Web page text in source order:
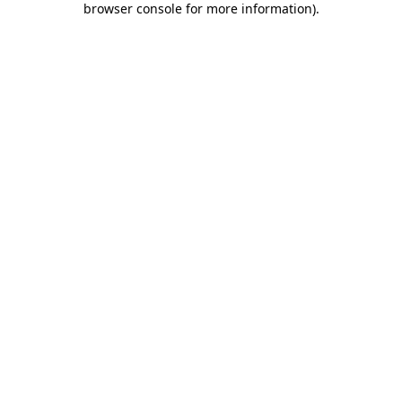
browser console for more information).